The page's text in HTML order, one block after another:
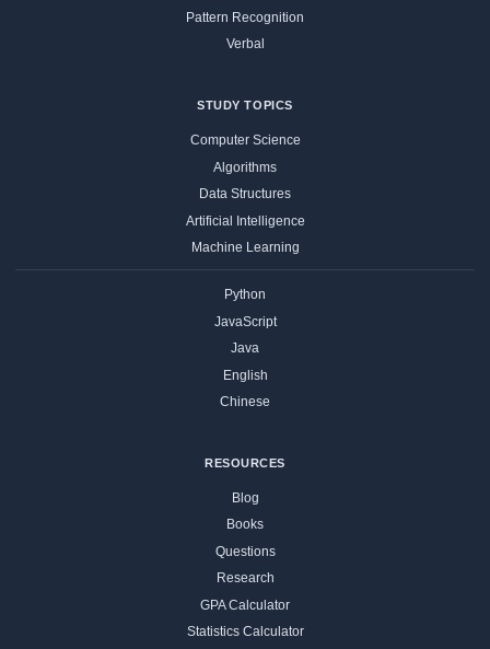
Pattern Recognition
Verbal
STUDY TOPICS
Computer Science
Algorithms
Data Structures
Artificial Intelligence
Machine Learning
Python
JavaScript
Java
English
Chinese
RESOURCES
Blog
Books
Questions
Research
GPA Calculator
Statistics Calculator